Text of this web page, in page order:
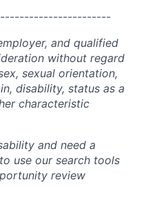
and qualified
without regard
sexual orientation,
disability, status as a
characteristic
and need a
use our search tools
review